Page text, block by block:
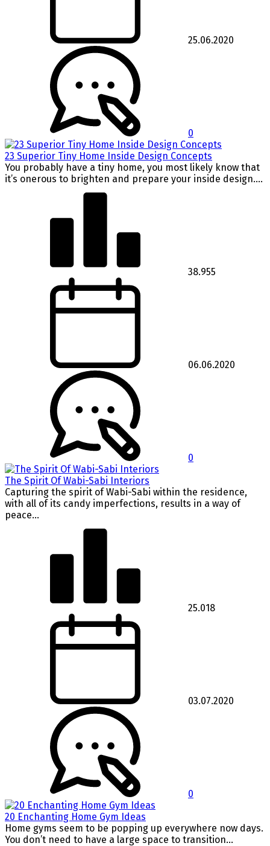
25.06.2020
0
23 Superior Tiny Home Inside Design Concepts
You probably have a tiny home, you most likely know that
it’s onerous to brighten and prepare your inside design....
38.955
06.06.2020
0
The Spirit Of Wabi-Sabi Interiors
Capturing the spirit of Wabi-Sabi within the residence,
with all of its candy imperfections, results in a way of
peace...
25.018
03.07.2020
0
20 Enchanting Home Gym Ideas
Home gyms seem to be popping up everywhere now days.
You don’t need to have a large space to transition...